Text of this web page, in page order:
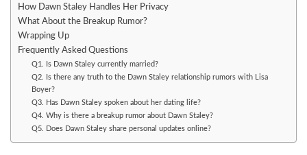
How Dawn Staley Handles Her Privacy
What About the Breakup Rumor?
Wrapping Up
Frequently Asked Questions
Q1. Is Dawn Staley currently married?
Q2. Is there any truth to the Dawn Staley relationship rumors with Lisa
Boyer?
Q3. Has Dawn Staley spoken about her dating life?
Q4. Why is there a breakup rumor about Dawn Staley?
Q5. Does Dawn Staley share personal updates online?